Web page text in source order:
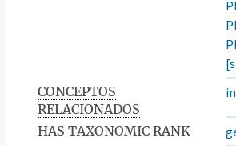
CONCEPTOS
RELACIONADOS
HAS TAXONOMIC RANK